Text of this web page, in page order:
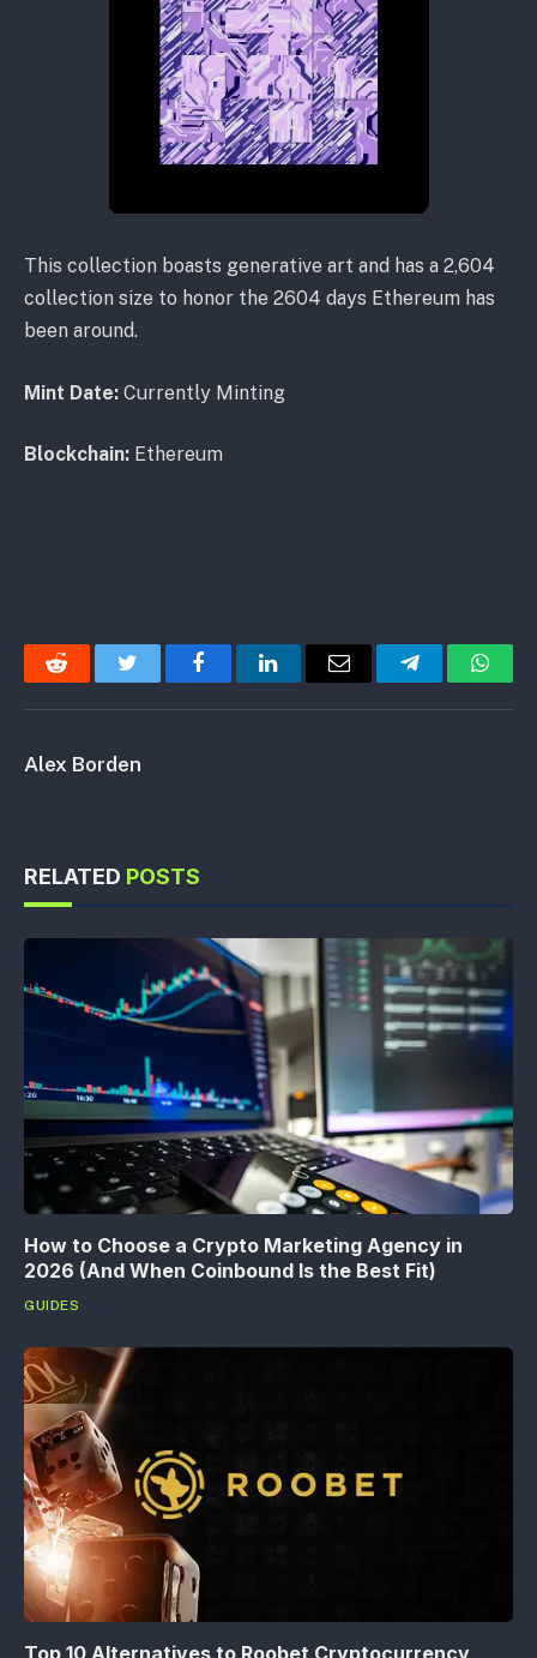
This collection boasts generative art and has a 2,604
collection size to honor the 2604 days Ethereum has
been around.
Mint Date: Currently Minting
Blockchain: Ethereum
Reddit Twitter FacebookLinkedInEmail Telegram
Alex Borden
RELATED POSTS
How to Choose a Crypto Marketing Agency in
2026 (And When Coinbound Is the Best Fit)
GUIDES